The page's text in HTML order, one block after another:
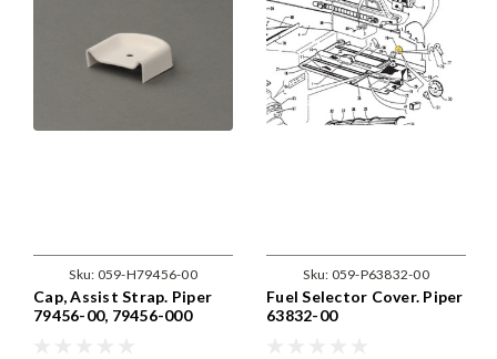
Sku: 059-H79456-00
Cap, Assist Strap. Piper
79456-00, 79456-000
Sku: 059-P63832-00
Fuel Selector Cover. Piper
63832-00